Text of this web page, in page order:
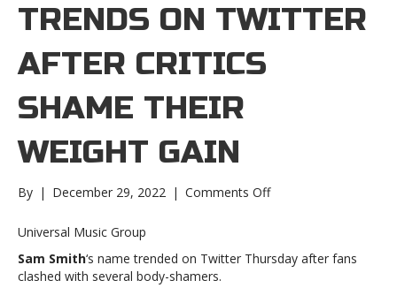
TRENDS ON TWITTER
AFTER CRITICS
SHAME THEIR
WEIGHT GAIN
By | December 29, 2022 | Comments Offon
trends
Universal Music Group
Sam Smith‘s name trended on Twitter Thursday after fans
clashed with several body-shamers.